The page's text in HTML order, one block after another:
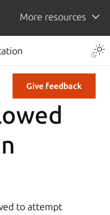
More resources
Give feedback
to attempt